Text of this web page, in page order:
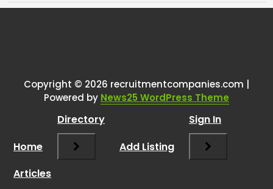
RCadminsays:
Hi there!
That’s a great question and definitely
not silly! The answer often depends on
Copyright © 2026 recruitmentcompanies.com |
Powered by News25 WordPress Theme
Home
Directory
Add Listing
Sign In
Articles